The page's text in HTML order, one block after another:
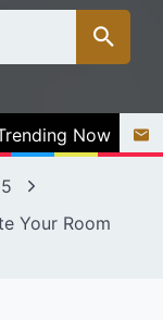
Now
5
Your Room